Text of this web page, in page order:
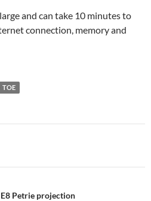
and can take 10 minutes to
connection, memory and
TOE
Petrie projection